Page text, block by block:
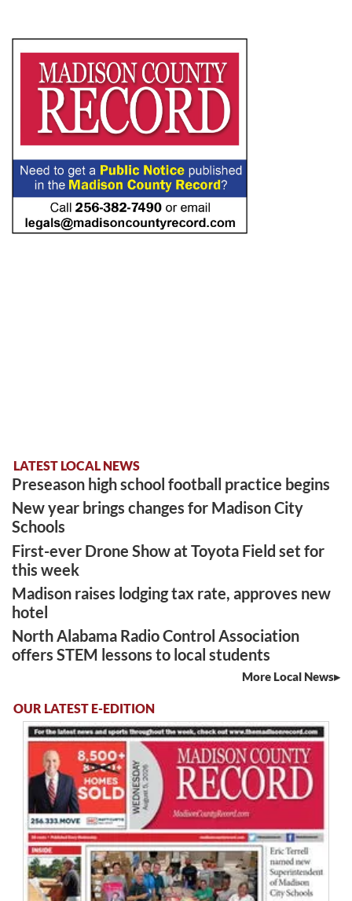
LATEST LOCAL NEWS
Preseason high school football practice begins
New year brings changes for Madison City
Schools
First-ever Drone Show at Toyota Field set for
this week
Madison raises lodging tax rate, approves new
hotel
North Alabama Radio Control Association
offers STEM lessons to local students
More Local News
OUR LATEST E-EDITION